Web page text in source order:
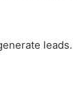
leads.